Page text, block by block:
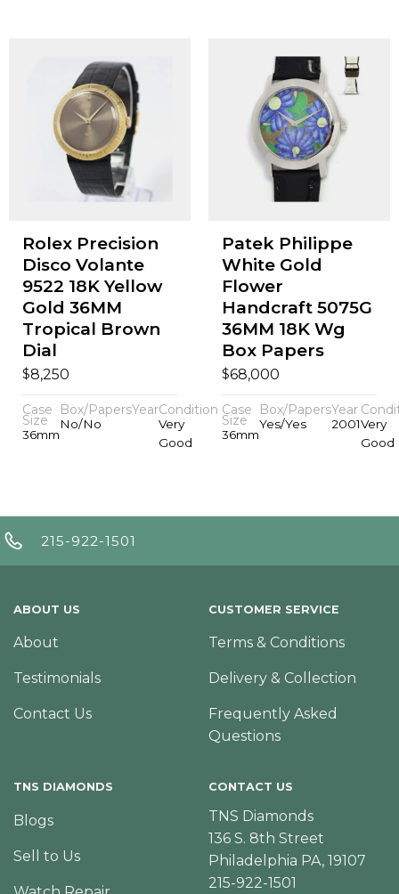
Rolex Precision
Disco Volante
9522 18K Yellow
Gold 36MM
Tropical Brown
Dial
$8,250
Case
Size
36mm
Box/Papers
No/No
YearCondition
Very
Good
Patek Philippe
White Gold
Flower
Handcraft 5075G
36MM 18K Wg
Box Papers
$68,000
Case
Size
36mm
Box/Papers
Yes/Yes
Year
2001Very
Good
215-922-1501
ABOUT US
About
Testimonials
Contact Us
CUSTOMER SERVICE
Terms & Conditions
Delivery & Collection
Frequently Asked
Questions
TNS DIAMONDS
Blogs
Sell to Us
CONTACT US
TNS Diamonds
136 S. 8th Street
Philadelphia PA, 19107
215-922-1501